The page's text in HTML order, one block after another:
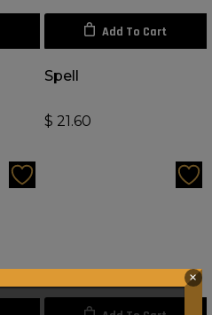
Add To Cart
Spell
$ 21.60
×